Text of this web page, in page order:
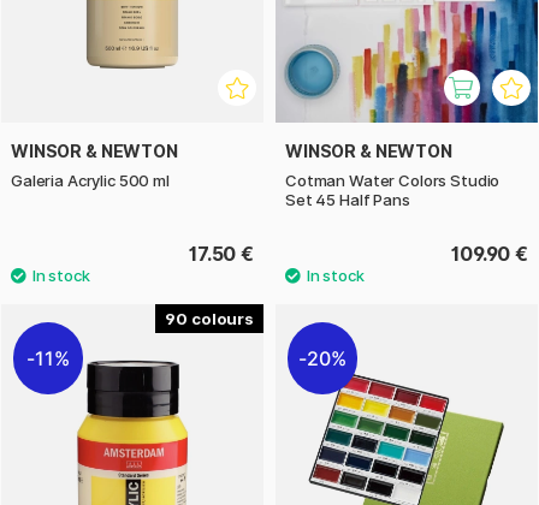
WINSOR & NEWTON
Galeria Acrylic 500 ml
17.50 €
WINSOR & NEWTON
Cotman Water Colors Studio
Set 45 Half Pans
109.90 €
90
11% 20%